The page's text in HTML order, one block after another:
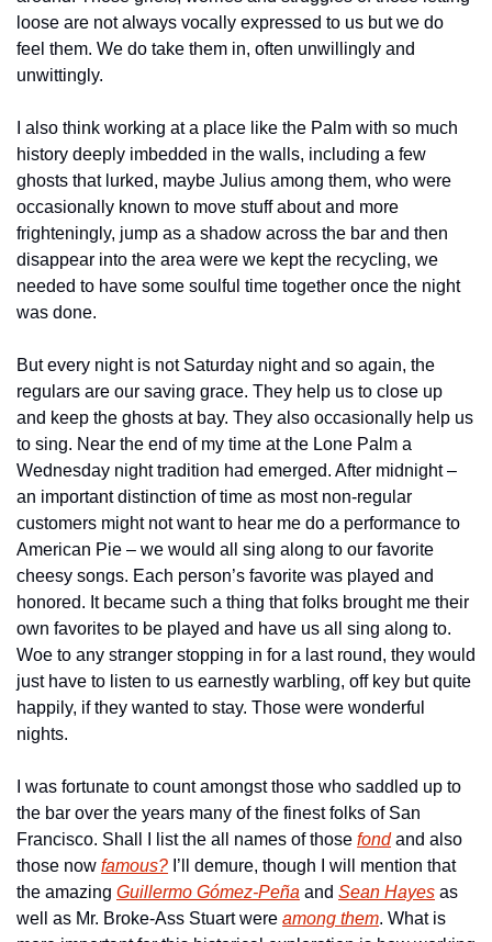
loose are not always vocally expressed to us but we do
feel them. We do take them in, often unwillingly and
unwittingly.
I also think working at a place like the Palm with so much
history deeply imbedded in the walls, including a few
ghosts that lurked, maybe Julius among them, who were
occasionally known to move stuff about and more
frighteningly, jump as a shadow across the bar and then
disappear into the area were we kept the recycling, we
needed to have some soulful time together once the night
was done.
But every night is not Saturday night and so again, the
regulars are our saving grace. They help us to close up
and keep the ghosts at bay. They also occasionally help us
to sing. Near the end of my time at the Lone Palm a
Wednesday night tradition had emerged. After midnight –
an important distinction of time as most non-regular
customers might not want to hear me do a performance to
American Pie – we would all sing along to our favorite
cheesy songs. Each person’s favorite was played and
honored. It became such a thing that folks brought me their
own favorites to be played and have us all sing along to.
Woe to any stranger stopping in for a last round, they would
just have to listen to us earnestly warbling, off key but quite
happily, if they wanted to stay. Those were wonderful
nights.
I was fortunate to count amongst those who saddled up to
the bar over the years many of the finest folks of San
Francisco. Shall I list the all names of those fond and also
those now famous? I’ll demure, though I will mention that
the amazing Guillermo Gómez-Peña and Sean Hayes as
well as Mr. Broke-Ass Stuart were among them. What is